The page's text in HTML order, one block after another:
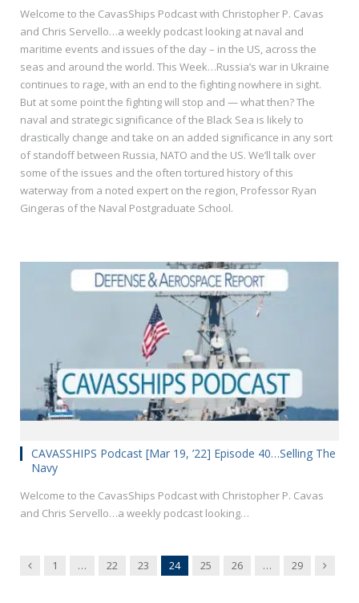
Welcome to the CavasShips Podcast with Christopher P. Cavas
and Chris Servello…a weekly podcast looking at naval and
maritime events and issues of the day – in the US, across the
seas and around the world. This Week…Russia’s war in Ukraine
continues to rage, with an end to the fighting nowhere in sight.
But at some point the fighting will stop and — what then? The
naval and strategic significance of the Black Sea is likely to
drastically change and take on an added significance in any sort
of standoff between Russia, NATO and the US. We’ll talk over
some of the issues and the often tortured history of this
waterway from a noted expert on the region, Professor Ryan
Gingeras of the Naval Postgraduate School.
CAVASSHIPS Podcast [Mar 19, ’22] Episode 40…Selling The
Navy
Welcome to the CavasShips Podcast with Christopher P. Cavas
and Chris Servello…a weekly podcast looking…
Previous
1 … 22 23 24 25 26 … 29 Next